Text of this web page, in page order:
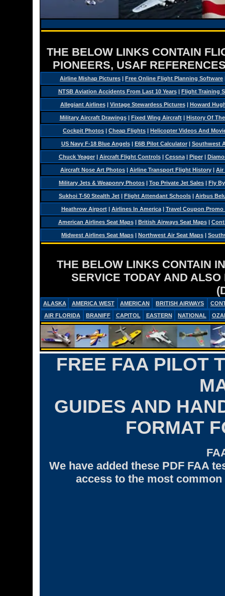
THE BELOW LINKS CONTAIN
PIONEERS, USAF
Airline Mishap Pictures | Free Online Flight Planning Software
NTSB Aviation Accidents From Last 10 Years| Flight Training
Allegiant Airlines| Vintage Stewardess Pictures| Howard
Military Aircraft Drawings| Fixed Wing Aircraft| History Of
Cockpit Photos | Cheap Flights | Helicopter Videos And
US Navy F-18 Blue Angels| E6B Pilot Calculator| Southwest
Chuck Yeager| Aircraft Flight Controls| Cessna| Piper|
Aircraft Nose Art Photos | Airline Transport Flight History | Air
Military Jets & Weaponry Photos | Top Private Jet Sales | Fly
Sukhoi T-50 Stealth Jet | Flight Attendant Schools | Airbus
Heathrow Airport| Airlines In America| Travel Coupon Promo
American Airlines Seat Maps| British Airways Seat Maps|
Midwest Airlines Seat Maps | Northwest Air Seat Maps |
THE BELOW LINKS CONTAIN
SERVICE TODAY AND
ALASKA AMERICA WEST AMERICAN BRITISH AIRWAYS
AIR FLORIDA
BRANIFF CAPITOL EASTERN NATIONAL
FREE FAA PILOT
GUIDES AND
FORMAT
We have added these PDF FAA
access to the most